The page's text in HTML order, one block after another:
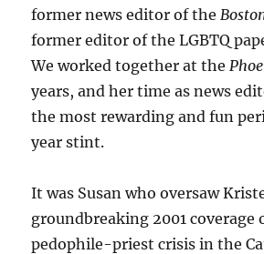
former news editor of the
former editor of the LGBTQ
We worked together at the
years, and her time as news
the most rewarding and fun
year stint.
It was Susan who oversaw
groundbreaking 2001 coverage
pedophile-priest crisis in the